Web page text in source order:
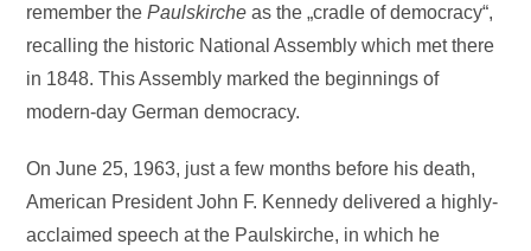
remember thePaulskirche as the „cradle of democracy“,
recalling the historic National Assembly which met there
in 1848. This Assembly marked the beginnings of
modern-day German democracy.
On June 25, 1963, just a few months before his death,
American President John F. Kennedy delivered a highly-
acclaimed speech at the Paulskirche, in which he